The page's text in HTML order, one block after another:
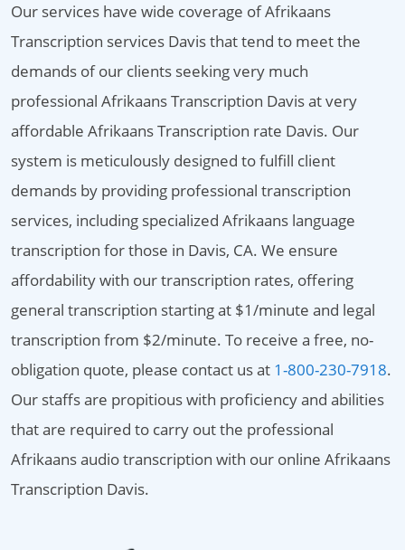
Our services have wide coverage of Afrikaans
Transcription services Davis that tend to meet the
demands of our clients seeking very much
professional Afrikaans Transcription Davis at very
affordable Afrikaans Transcription rate Davis. Our
system is meticulously designed to fulfill client
demands by providing professional transcription
services, including specialized Afrikaans language
transcription for those in Davis, CA. We ensure
affordability with our transcription rates, offering
general transcription starting at $1/minute and legal
transcription from $2/minute. To receive a free, no-
obligation quote, please contact us at 1-800-230-7918.
Our staffs are propitious with proficiency and abilities
that are required to carry out the professional
Afrikaans audio transcription with our online Afrikaans
Transcription Davis.